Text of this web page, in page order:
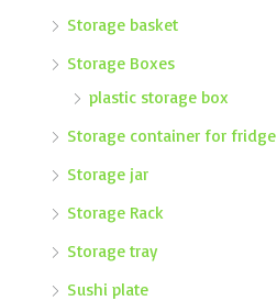
Storage basket
Storage Boxes
plastic storage box
Storage container for fridge
Storage jar
Storage Rack
Storage tray
Sushi plate